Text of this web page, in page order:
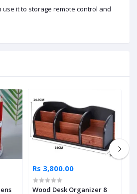
use it to storage remote control and
Rs 3,800.00
Wood Desk Organizer 8